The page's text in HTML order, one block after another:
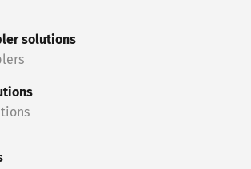
solutions